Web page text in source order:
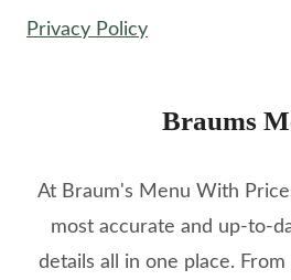
Privacy Policy
Braums
At Braum's Menu With
most accurate and up-to-
details all in one place.